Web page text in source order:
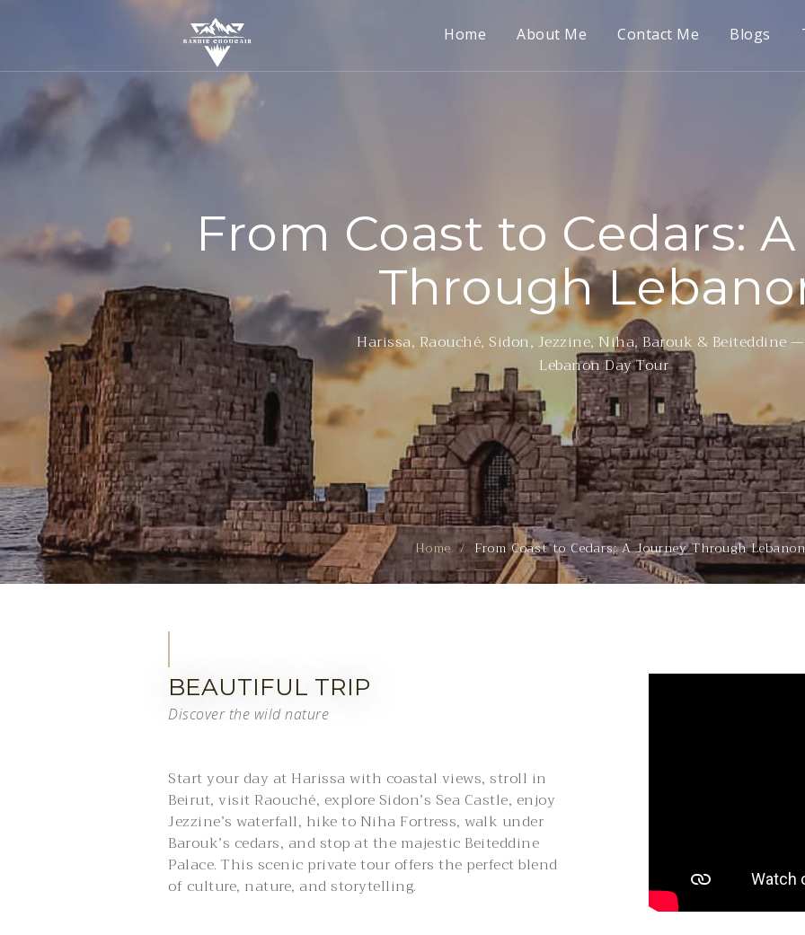
Home About Me Contact Me Blogs
From Coast to Cedars:
Through
Harissa, Raouché, Sidon, Jezzine, Niha, Barouk & Beiteddine
Lebanon Day Tour
Home From Coast to Cedars: A Journey Through Lebanon
BEAUTIFUL TRIP
Discover the wild nature
Start your day at Harissa with coastal views, stroll in
Beirut, visit Raouché, explore Sidon’s Sea Castle, enjoy
Jezzine’s waterfall, hike to Niha Fortress, walk under
Barouk’s cedars, and stop at the majestic Beiteddine
Palace. This scenic private tour offers the perfect blend
of culture, nature, and storytelling.